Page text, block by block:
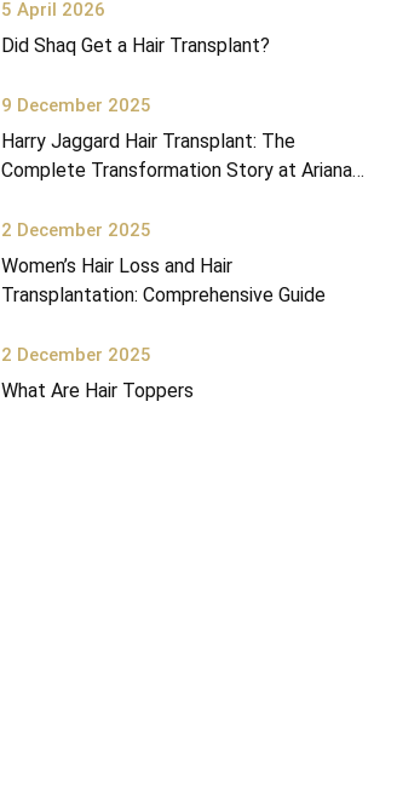
5 April 2026
Did Shaq Get a Hair Transplant?
9 December 2025
Harry Jaggard Hair Transplant: The
Complete Transformation Story at Ariana
2 December 2025
Women’s Hair Loss and Hair
Transplantation: Comprehensive Guide
2 December 2025
What Are Hair Toppers